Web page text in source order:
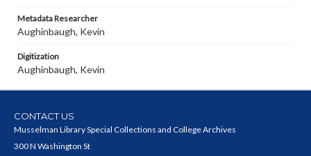
Metadata Researcher
Aughinbaugh, Kevin
Digitization
Aughinbaugh, Kevin
CONTACT US
Musselman Library Special Collections and College Archives
300 N Washington St